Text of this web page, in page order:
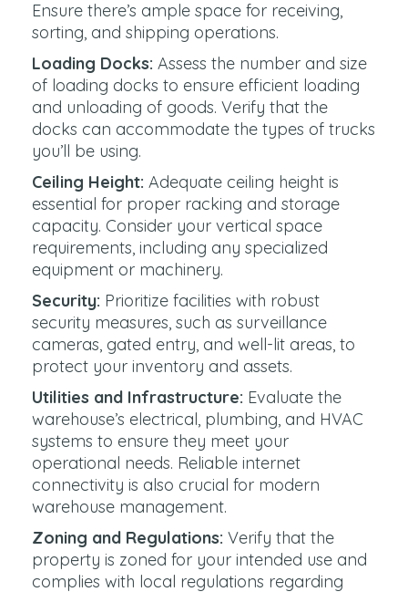
Ensure there’s ample space for receiving,
sorting, and shipping operations.
Loading Docks: Assess the number and size
of loading docks to ensure efficient loading
and unloading of goods. Verify that the
docks can accommodate the types of trucks
you’ll be using.
Ceiling Height: Adequate ceiling height is
essential for proper racking and storage
capacity. Consider your vertical space
requirements, including any specialized
equipment or machinery.
Security: Prioritize facilities with robust
security measures, such as surveillance
cameras, gated entry, and well-lit areas, to
protect your inventory and assets.
Utilities and Infrastructure: Evaluate the
warehouse’s electrical, plumbing, and HVAC
systems to ensure they meet your
operational needs. Reliable internet
connectivity is also crucial for modern
warehouse management.
Zoning and Regulations: Verify that the
property is zoned for your intended use and
complies with local regulations regarding